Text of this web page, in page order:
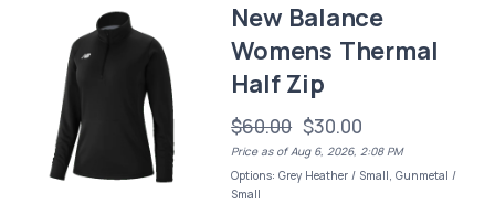
New Balance
Womens Thermal
Half Zip
$60.00 $30.00
Price as of Aug 6, 2026, 2:08 PM
Options: Grey Heather / Small, Gunmetal /
Small